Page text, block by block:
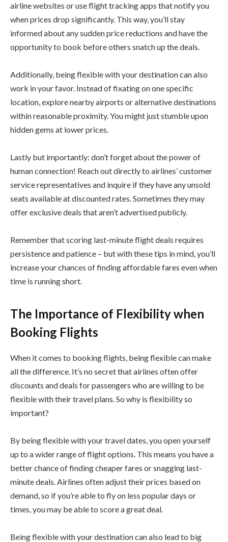
airline websites or use flight tracking apps that notify you
when prices drop significantly. This way, you’ll stay
informed about any sudden price reductions and have the
opportunity to book before others snatch up the deals.
Additionally, being flexible with your destination can also
work in your favor. Instead of fixating on one specific
location, explore nearby airports or alternative destinations
within reasonable proximity. You might just stumble upon
hidden gems at lower prices.
Lastly but importantly: don’t forget about the power of
human connection! Reach out directly to airlines’ customer
service representatives and inquire if they have any unsold
seats available at discounted rates. Sometimes they may
offer exclusive deals that aren’t advertised publicly.
Remember that scoring last-minute flight deals requires
persistence and patience – but with these tips in mind, you’ll
increase your chances of finding affordable fares even when
time is running short.
The Importance of Flexibility when
Booking Flights
When it comes to booking flights, being flexible can make
all the difference. It’s no secret that airlines often offer
discounts and deals for passengers who are willing to be
flexible with their travel plans. So why is flexibility so
important?
By being flexible with your travel dates, you open yourself
up to a wider range of flight options. This means you have a
better chance of finding cheaper fares or snagging last-
minute deals. Airlines often adjust their prices based on
demand, so if you’re able to fly on less popular days or
times, you may be able to score a great deal.
Being flexible with your destination can also lead to big